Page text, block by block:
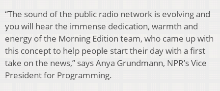
“The sound of the public radio network is evolving and
you will hear the immense dedication, warmth and
energy of the Morning Edition team, who came up with
this concept to help people start their day with a first
take on the news,” says Anya Grundmann, NPR’s Vice
President for Programming.